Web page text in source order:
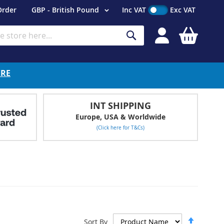
Currency
GBP - British Pound
Search
Inc VAT Exc VAT
INT SHIPPING
Europe, USA & Worldwide
(Click here for T&Cs)
Sort By